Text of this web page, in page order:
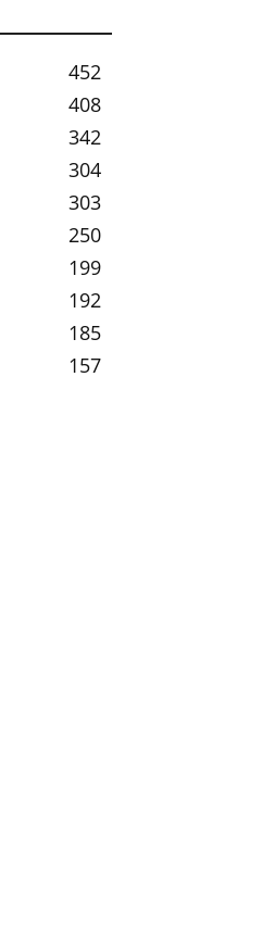
452
408
342
304
303
250
199
192
185
157